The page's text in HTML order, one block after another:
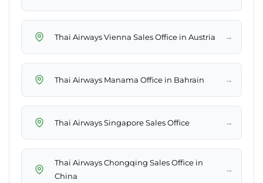
Thai Airways Vienna Sales Office in Austria →
Thai Airways Manama Office in Bahrain →
Thai Airways Singapore Sales Office →
Thai Airways Chongqing Sales Office in
China
→